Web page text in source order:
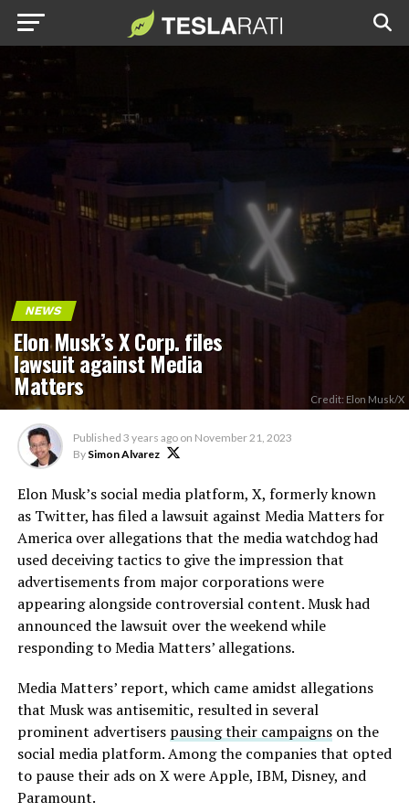
NEWS
Elon Musk’s X Corp. files
lawsuit against Media
Matters Credit: Elon Musk/X
Published 3 years ago on November 21, 2023
By Simon Alvarez
Elon Musk’s social media platform, X, formerly known
as Twitter, has filed a lawsuit against Media Matters for
America over allegations that the media watchdog had
used deceiving tactics to give the impression that
advertisements from major corporations were
appearing alongside controversial content. Musk had
announced the lawsuit over the weekend while
responding to Media Matters’ allegations.
Media Matters’ report, which came amidst allegations
that Musk was antisemitic, resulted in several
prominent advertisers pausing their campaignson the
social media platform. Among the companies that opted
to pause their ads on X were Apple, IBM, Disney, and
Paramount.